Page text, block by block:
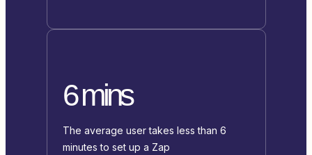
6 mins
The average user takes less than 6
minutes to set up a Zap